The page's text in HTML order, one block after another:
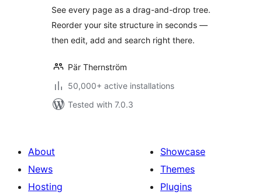
See every page as a drag-and-drop tree.
Reorder your site structure in seconds —
then edit, add and search right there.
Pär Thernström
50,000+ active installations
Tested with 7.0.3
About
News
Hosting
Showcase
Themes
Plugins